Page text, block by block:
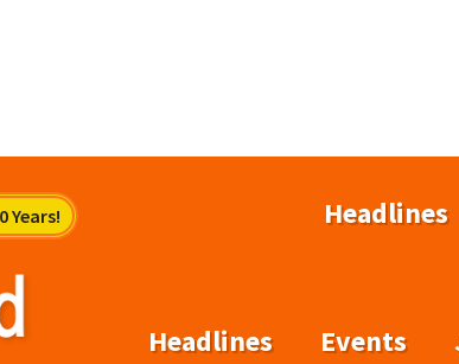
Headlines
Headlines Events